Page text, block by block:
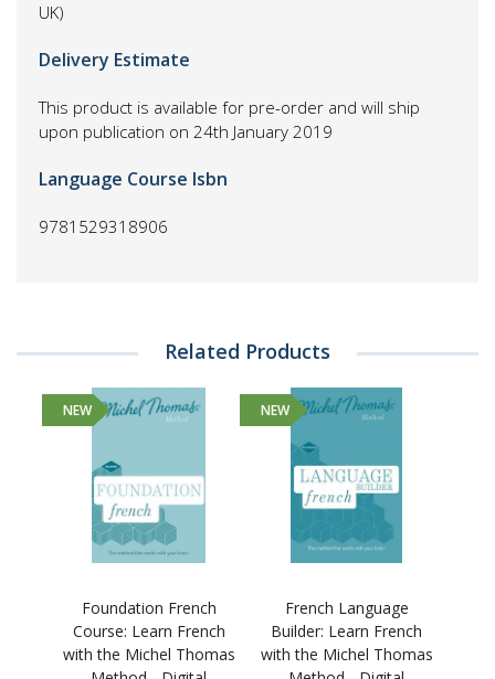
UK)
Delivery Estimate
This product is available for pre-order and will ship
upon publication on 24th January 2019
Language Course Isbn
9781529318906
Related Products
NEW
Foundation French
Course: Learn French
with the Michel Thomas
NEW
French Language
Builder: Learn French
with the Michel Thomas